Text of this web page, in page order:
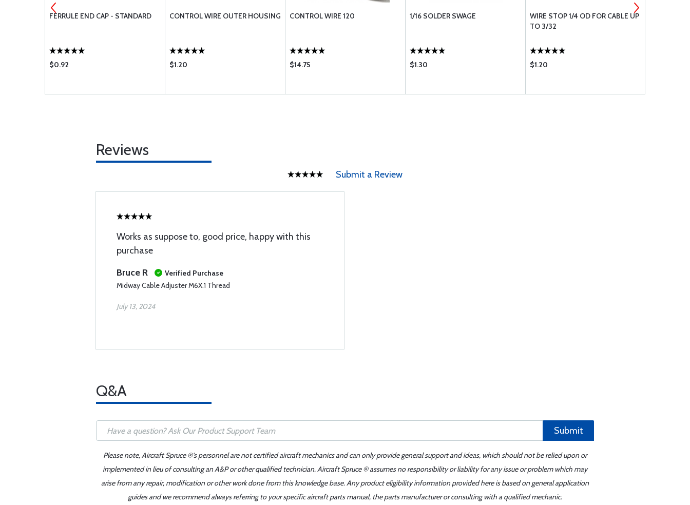
FERRULE END CAP - STANDARD
$0.92
CONTROL WIRE OUTER HOUSING
$1.20
CONTROL WIRE 120
$14.75
1/16 SOLDER SWAGE
$1.30
WIRE STOP 1/4 OD FOR CABLE UP
TO 3/32
$1.20
Reviews
Submit a Review
Works as suppose to, good price, happy with this
purchase
Bruce R
Verified Purchase
Midway Cable Adjuster M6X.1 Thread
July 13, 2024
Q&A
Submit
Please note, Aircraft Spruce ®'s personnel are not certified aircraft mechanics and can only provide general support and ideas, which should not be relied upon or
implemented in lieu of consulting an A&P or other qualified technician. Aircraft Spruce ® assumes no responsibility or liability for any issue or problem which may
arise from any repair, modification or other work done from this knowledge base. Any product eligibility information provided here is based on general application
guides and we recommend always referring to your specific aircraft parts manual, the parts manufacturer or consulting with a qualified mechanic.